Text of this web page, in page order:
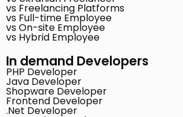
vs Freelancing Platforms
vs Full-time Employee
vs On-site Employee
vs Hybrid Employee
In demand Developers
PHP Developer
Java Developer
Shopware Developer
Frontend Developer
.Net Developer